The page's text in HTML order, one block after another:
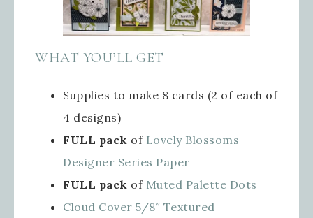
WHAT YOU’LL GET
Supplies to make 8 cards (2 of each of
4 designs)
FULL pack ofLovely Blossoms
Designer Series Paper
FULL pack of Muted Palette Dots
Cloud Cover 5/8″ Textured